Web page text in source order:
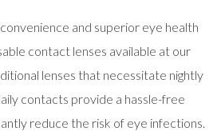
devices
users
can
use
touch
and
swipe
and superior eye health
contact lenses available at our
lenses that necessitate nightly
contacts provide a hassle-free
reduce the risk of eye infections.